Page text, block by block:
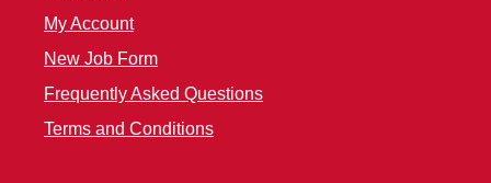
My Account
New Job Form
Frequently Asked Questions
Terms and Conditions